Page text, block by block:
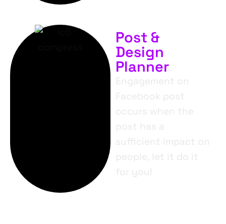
Post &
Design
Planner
Engagement on
Facebook post
occurs when the
post has a
sufficient impact on
people, let it do it
for you!